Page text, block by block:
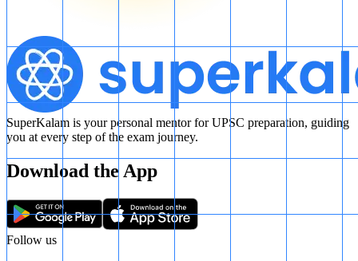
SuperKalam is your personal mentor for UPSC preparation, guiding
you at every step of the exam journey.
Download the App
Follow us